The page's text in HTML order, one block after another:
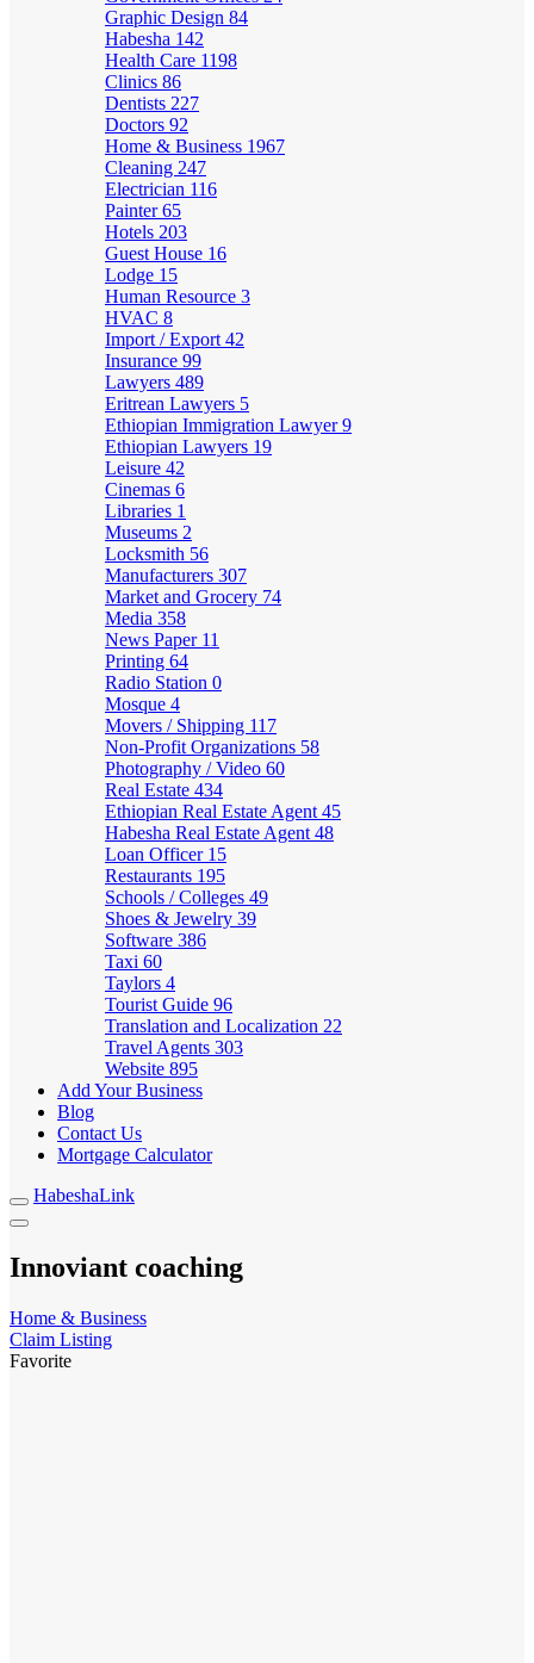
Graphic Design 84
Habesha 142
Health Care 1198
Clinics 86
Dentists 227
Doctors 92
Home & Business 1967
Cleaning 247
Electrician 116
Painter65
Hotels 203
Guest House 16
Lodge 15
Human Resource 3
HVAC 8
Import / Export 42
Insurance 99
Lawyers 489
Eritrean Lawyers 5
Ethiopian Immigration Lawyer9
Ethiopian Lawyers 19
Leisure 42
Cinemas 6
Libraries 1
Museums 2
Locksmith 56
Manufacturers 307
Market and Grocery 74
Media 358
News Paper 11
Printing 64
Radio Station 0
Mosque 4
Movers / Shipping 117
Non-Profit Organizations 58
Photography / Video 60
Real Estate 434
Ethiopian Real Estate Agent 45
Habesha Real Estate Agent 48
Loan Officer 15
Restaurants 195
Schools / Colleges 49
Shoes & Jewelry 39
Software 386
Taxi 60
Taylors 4
Tourist Guide 96
Translation and Localization 22
Travel Agents 303
Website 895
Add Your Business
Blog
Contact Us
Mortgage Calculator
HabeshaLink
Innoviant coaching
Home & Business
Claim Listing
Favorite